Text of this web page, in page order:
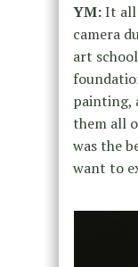
YM:It all
camera
art
painting,
them all
was the
want to